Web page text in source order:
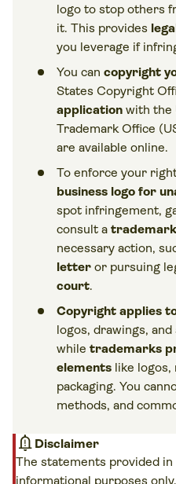
logo to stop others
it. This provides
you leverage if
You can copyright
States Copyright
application with the
Trademark Office
are available online.
To enforce your
business logo for
spot infringement,
consult a
necessary action,
letter or pursuing
court.
Copyright applies
logos, drawings,
while trademarks
elements like logos,
packaging. You
methods, and
notification_important Disclaimer
The statements provided
informational purposes